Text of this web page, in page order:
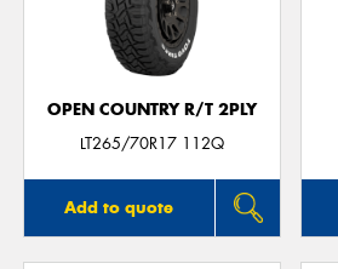
OPEN COUNTRY R/T 2PLY
LT265/70R17 112Q
Add to quote